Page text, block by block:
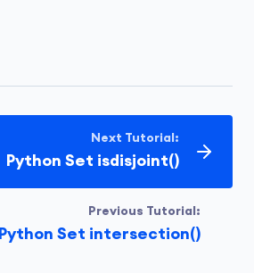
Previous Tutorial:
Python Set intersection()
Next Tutorial:
Python Set isdisjoint()